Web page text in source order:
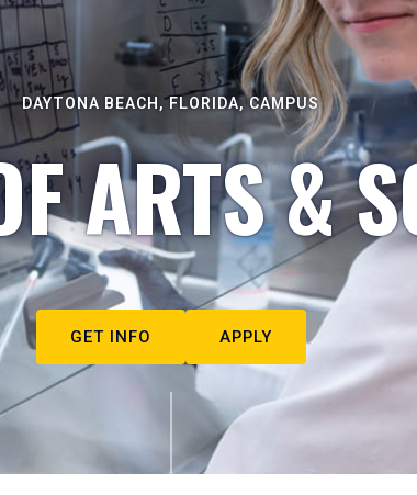
DAYTONA BEACH, FLORIDA, CAMPUS
ARTS &
GET INFO APPLY